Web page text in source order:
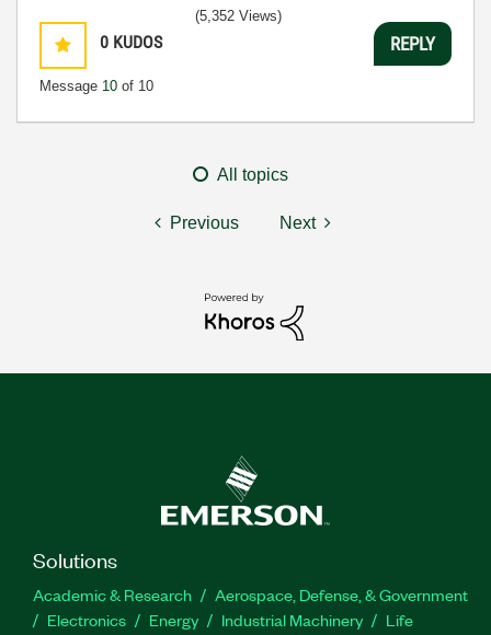
0 KUDOS
Message 10 of 10
(5,352 Views)
REPLY
All topics
Previous Next
Solutions
Academic & Research
Aerospace, Defense, & Government
Electronics
Energy Industrial Machinery
Life